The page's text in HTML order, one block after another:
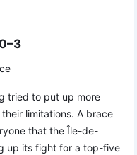
tried to put up more
limitations. A brace
that the Île-de-
up its fight for a top-five